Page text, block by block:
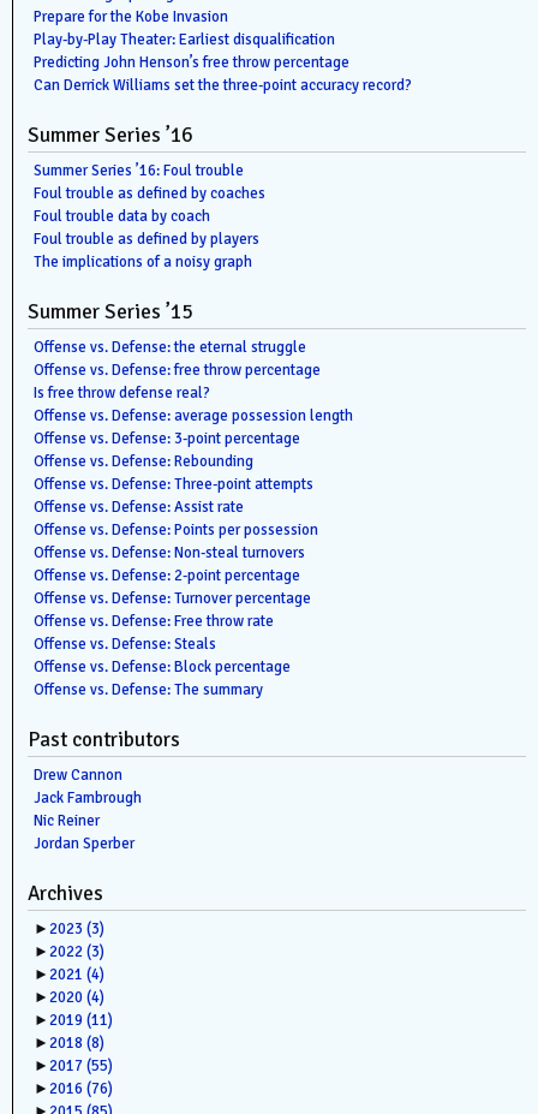
Prepare for the Kobe Invasion
Play-by-Play Theater: Earliest disqualification
Predicting John Henson’s free throw percentage
Can Derrick Williams set the three-point accuracy record?
Summer Series ’16
Summer Series ’16: Foul trouble
Foul trouble as defined by coaches
Foul trouble data by coach
Foul trouble as defined by players
The implications of a noisy graph
Summer Series ’15
Offense vs. Defense: the eternal struggle
Offense vs. Defense: free throw percentage
Is free throw defense real?
Offense vs. Defense: average possession length
Offense vs. Defense: 3-point percentage
Offense vs. Defense: Rebounding
Offense vs. Defense: Three-point attempts
Offense vs. Defense: Assist rate
Offense vs. Defense: Points per possession
Offense vs. Defense: Non-steal turnovers
Offense vs. Defense: 2-point percentage
Offense vs. Defense: Turnover percentage
Offense vs. Defense: Free throw rate
Offense vs. Defense: Steals
Offense vs. Defense: Block percentage
Offense vs. Defense: The summary
Past contributors
Drew Cannon
Jack Fambrough
Nic Reiner
Jordan Sperber
Archives
►2023 (3)
►2022(3)
►2021 (4)
►2020 (4)
►2019 (11)
►2018 (8)
►2017 (55)
►2016 (76)